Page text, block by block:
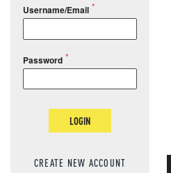
Username/Email
Password
LOGIN
CREATE NEW ACCOUNT